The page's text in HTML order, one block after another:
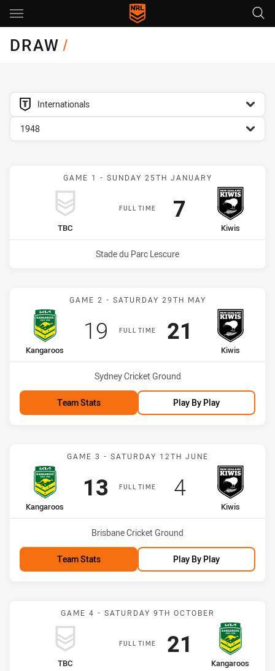
Main
DRAW/
competition filter
Internationals
season filter
1948
GAME 1 - SUNDAY 25TH JANUARY
FULL TIME
home Team
TBC away Team
Kiwis
Scored
7 points
Venue:
Stade du Parc Lescure
Match: Kangaroos vs
GAME 2 - SATURDAY 29TH MAY
FULL TIME
home Team
Kangaroos
Scored
19 points
away Team
Kiwis
Scored
21 points
Venue:
Sydney Cricket Ground
Team Stats Play By Play
Match: Kangaroos vs
GAME 3 - SATURDAY 12TH JUNE
FULL TIME
home Team
Kangaroos
Scored
13points
away Team
Kiwis
Scored
4points
Venue:
Brisbane Cricket Ground
Team Stats Play By Play
GAME 4 - SATURDAY 9TH OCTOBER
FULL TIME
home Team
TBC away Team
Kangaroos
Scored
21 points